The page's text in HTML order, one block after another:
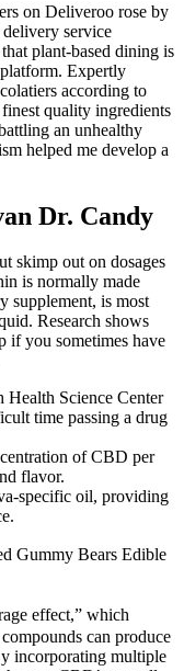
on Deliveroo rose by
service
plant-based dining is
Expertly
according to
quality ingredients
an unhealthy
helped me develop a
Dr. Candy
skimp out on dosages
is normally made
supplement, is most
Research shows
if you sometimes have
Health Science Center
time passing a drug
of CBD per
flavor.
specific oil, providing
Gummy Bears Edible
effect,” which
can produce
incorporating multiple